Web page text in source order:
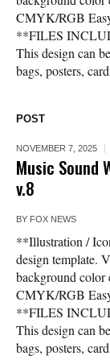
CMYK/RGB
**FILES
This design can
bags, posters,
POST
NOVEMBER 7, 2025
Music Sound
v.8
BY FOX NEWS
**Illustration /
design template.
background color
CMYK/RGB
**FILES
This design can
bags, posters,